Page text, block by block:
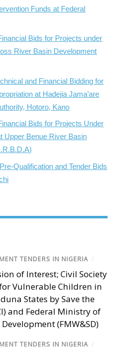
Funds at Federal
Bids for Projects under
River Basin Development
and Financial Bidding for
at Hadejia Jama’are
Hotoro, Kano
Bids for Projects Under
Upper Benue River Basin
Qualification and Tender Bids
TENDERS IN NIGERIA /
of Interest; Civil Society
Vulnerable Children in
States by Save the
and Federal Ministry of
(FMW&SD)
TENDERS IN NIGERIA /